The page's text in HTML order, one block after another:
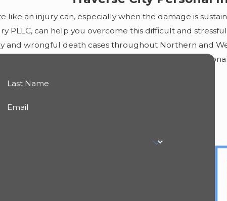
like an injury can, especially when the damage is
PLLC, can help you overcome this difficult and
and wrongful death cases throughout Northern and
accidents. With over 45 years of combined
Last Name
Email